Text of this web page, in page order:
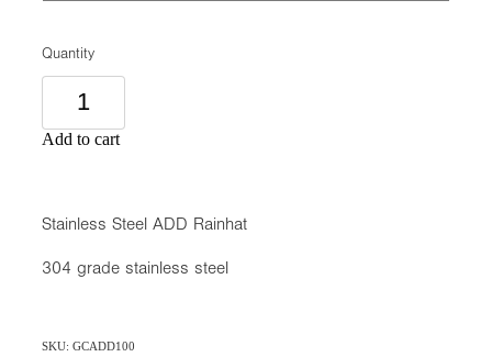
Quantity
Add to cart
Stainless Steel ADD Rainhat
304 grade stainless steel
SKU: GCADD100